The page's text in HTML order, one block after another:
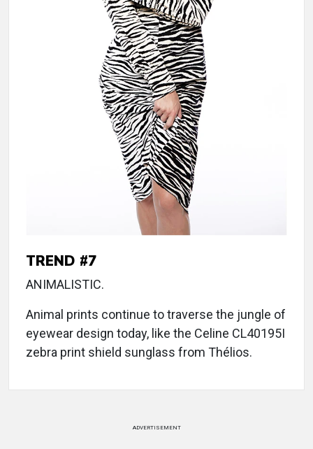
TREND #7
ANIMALISTIC.
Animal prints continue to traverse the jungle of
eyewear design today, like the Celine CL40195I
zebra print shield sunglass from Thélios.
ADVERTISEMENT